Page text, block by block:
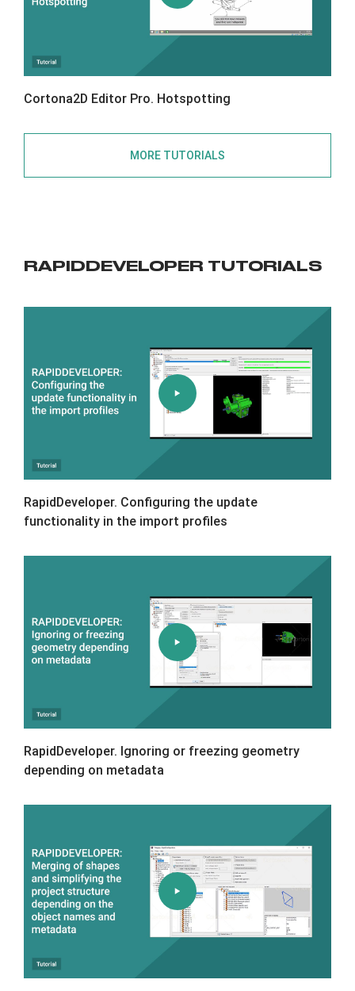
Cortona2D Editor Pro. Hotspotting
MORE TUTORIALS
RAPIDDEVELOPER TUTORIALS
RapidDeveloper. Configuring the update
functionality in the import profiles
RapidDeveloper. Ignoring or freezing geometry
depending on metadata